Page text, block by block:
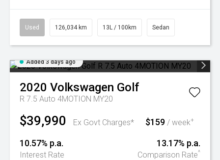
Used 126,034 km 13L / 100km Sedan
Added 3 days ago
2020 Volkswagen Golf
R 7.5 Auto 4MOTION MY20
$39,990 Ex Govt Charges* $159 / week+
10.57% p.a.
Interest Rate
13.17% p.a.
Comparison Rate^